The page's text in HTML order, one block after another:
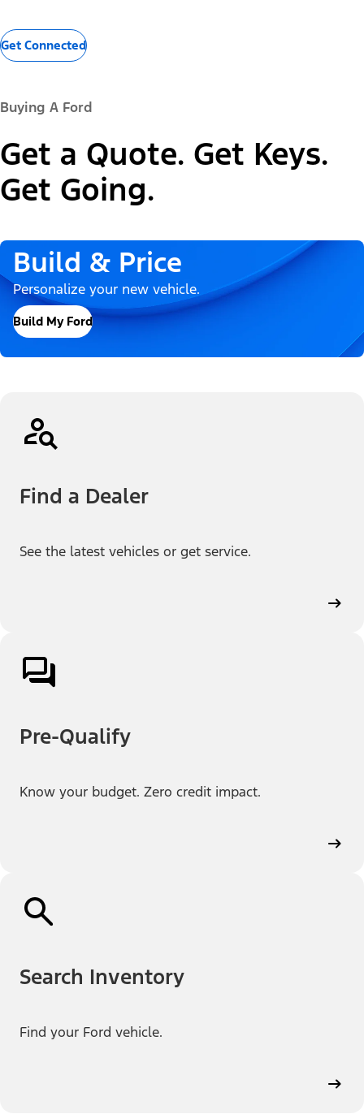
Get Connected
Buying A Ford
Get a Quote. Get Keys.
Get Going.
Build & Price
Personalize your new vehicle.
Build My Ford
Find a Dealer
See the latest vehicles or get service.
Pre-Qualify
Know your budget. Zero credit impact.
Search Inventory
Find your Ford vehicle.